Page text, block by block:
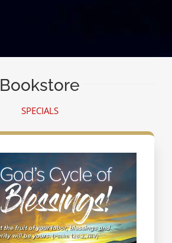
Bookstore
SPECIALS